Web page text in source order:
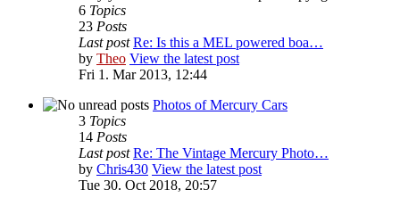
6 Topics
23 Posts
Last post Re: Is this a MEL powered boa…
by Theo View the latest post
Fri 1. Mar 2013, 12:44
Photos of Mercury Cars
3 Topics
14 Posts
Last post Re: The Vintage Mercury Photo…
by Chris430 View the latest post
Tue 30. Oct 2018, 20:57